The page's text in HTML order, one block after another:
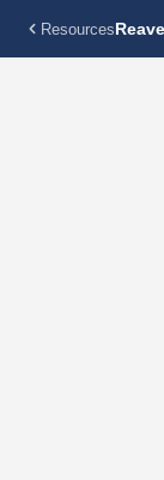
Resources